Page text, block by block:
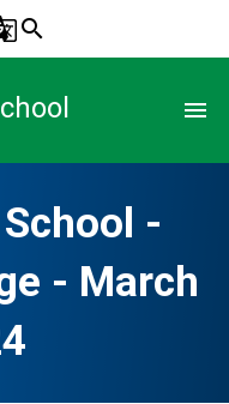
search
menu
-
- March